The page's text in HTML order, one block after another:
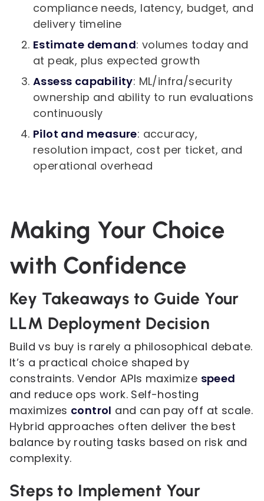
compliance needs, latency, budget, and
delivery timeline
Estimate demand: volumes today and
at peak, plus expected growth
Assess capability: ML/infra/security
ownership and ability to run evaluations
continuously
Pilot and measure: accuracy,
resolution impact, cost per ticket, and
operational overhead
Making Your Choice
with Confidence
Key Takeaways to Guide Your
LLM Deployment Decision
Build vs buy is rarely a philosophical debate.
It’s a practical choice shaped by
constraints. Vendor APIs maximize speed
and reduce ops work. Self-hosting
maximizes control and can pay off at scale.
Hybrid approaches often deliver the best
balance by routing tasks based on risk and
complexity.
Steps to Implement Your